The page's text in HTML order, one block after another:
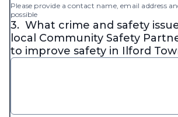
Please provide a contact name, email address
possible
3. What crime and safety
local Community Safety
to improve safety in Ilford